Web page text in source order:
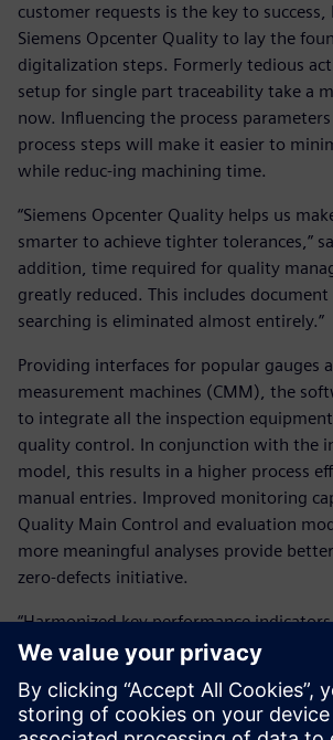
customer requests is the key to success,
Siemens Opcenter Quality to lay the
digitalization steps. Formerly tedious
setup for single part traceability take a
now. Influencing the process
process steps will make it easier to
while reduc-ing machining time.
“Siemens Opcenter Quality helps us
smarter to achieve tighter tolerances,”
addition, time required for quality
greatly reduced. This includes
searching is eliminated almost entirely.”
Providing interfaces for popular gauges
measurement machines (CMM), the
to integrate all the inspection
quality control. In conjunction with the
model, this results in a higher process
manual entries. Improved monitoring
Quality Main Control and evaluation
more meaningful analyses provide
zero-defects initiative.
“Harmonized key performance
reporting resulted in better visibility,”
our managers can make better
need for manual data collection or